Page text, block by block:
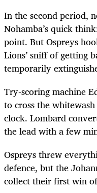
In the second period,
Nohamba’s quick
point. But Ospreys
Lions’ sniff of getting
temporarily
Try-scoring machine
to cross the
clock. Lombard
the lead with a few
Ospreys threw
defence, but the
collect their first win